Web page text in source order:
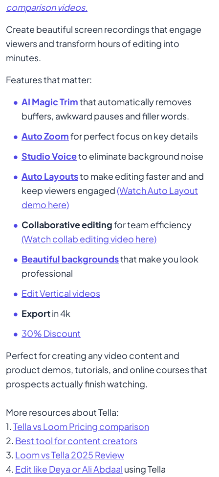
comparison videos.
Create beautiful screen recordings that engage
viewers and transform hours of editing into
minutes.
Features that matter:
AI Magic Trimthat automatically removes
buffers, awkward pauses and filler words.
Auto Zoomfor perfect focus on key details
Studio Voiceto eliminate background noise
Auto Layoutsto make editing faster and and
keep viewers engaged (Watch Auto Layout
demo here)
Collaborative editingfor team efficiency
(Watch collab editing video here)
Beautiful backgroundsthat make you look
professional
Edit Vertical videos
Exportin 4k
30% Discount
Perfect for creating any video content and
product demos, tutorials, and online courses that
prospects actually finish watching.
More resources about Tella:
1.Tella vs Loom Pricing comparison
2. Best tool for content creators
3. Loom vs Tella 2025 Review
4. Edit like Deya or Ali Abdaal using Tella